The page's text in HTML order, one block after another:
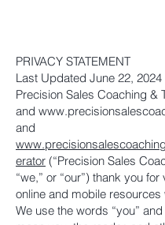
PRIVACY STATEMENT
Last Updated June 22, 2024
Precision Sales Coaching &
and
and
erator (“Precision Sales
“we,” or “our”) thank you
online and mobile resources
We use the words “you” and